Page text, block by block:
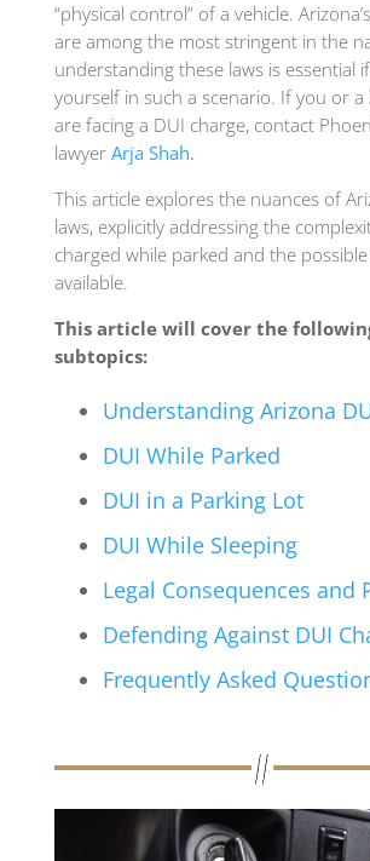
“physical control” of a vehicle.
are among the most stringent in the
understanding these laws is essential
yourself in such a scenario. If you or a
are facing a DUI charge, contact
lawyer Arja Shah.
This article explores the nuances of
laws, explicitly addressing the
charged while parked and the
available.
This article will cover the
subtopics:
Understanding Arizona
DUI While Parked
DUI in a Parking Lot
DUI While Sleeping
Legal Consequences and
Defending Against DUI
Frequently Asked